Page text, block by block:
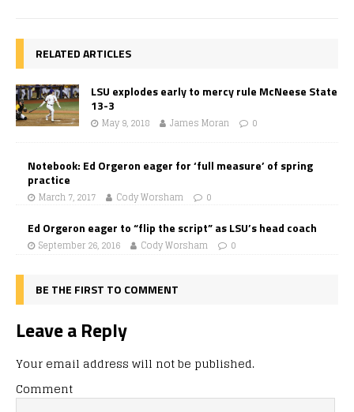
RELATED ARTICLES
LSU explodes early to mercy rule McNeese State
13-3
May 9, 2018 James Moran 0
Notebook: Ed Orgeron eager for ‘full measure’ of spring
practice
March 7, 2017 Cody Worsham 0
Ed Orgeron eager to “flip the script” as LSU’s head coach
September 26, 2016 Cody Worsham 0
BE THE FIRST TO COMMENT
Leave a Reply
Your email address will not be published.
Comment